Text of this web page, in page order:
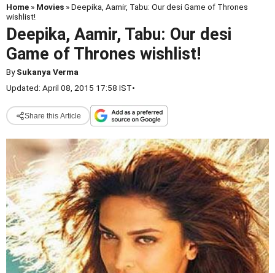
Home » Movies » Deepika, Aamir, Tabu: Our desi Game of Thrones
wishlist!
Deepika, Aamir, Tabu: Our desi
Game of Thrones wishlist!
BySukanya Verma
Updated: April 08, 2015 17:58 IST•
Share this Article